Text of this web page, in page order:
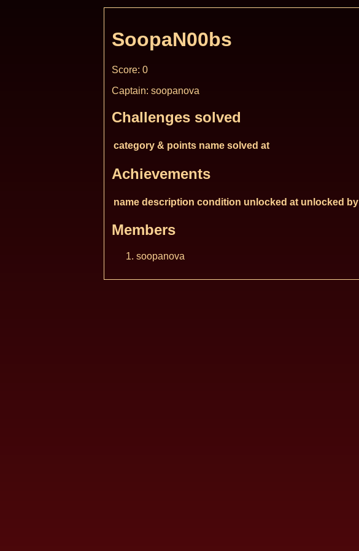
SoopaN00bs
Score: 0
Captain: soopanova
Challenges solved
category & points name solved at
Achievements
name description condition unlocked at unlocked by
Members
soopanova